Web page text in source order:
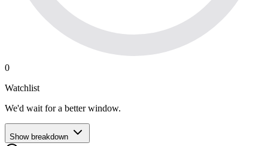
0
Watchlist
We'd wait for a better window.
Show breakdown